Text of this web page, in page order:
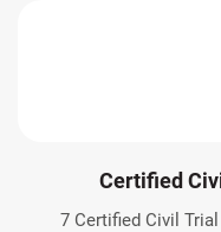
Certified
7 Certified Civil